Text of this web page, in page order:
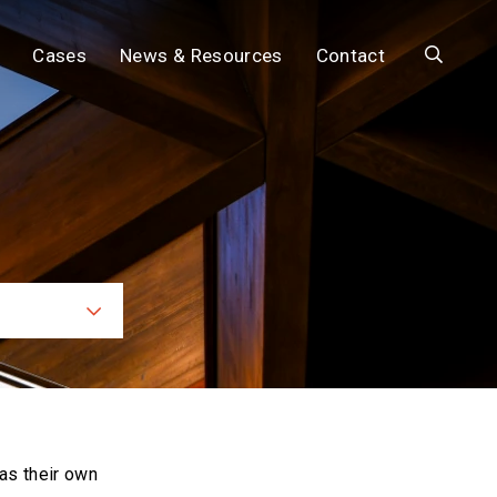
Cases News & Resources Contact Search
their own